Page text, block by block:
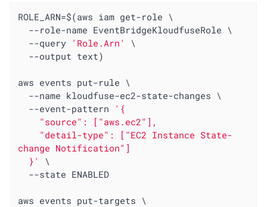
ROLE_ARN=$(aws iam get-role \
  --query
'Role.Arn'
\
aws events put-rule \
  --event-pattern
'{
change Notification"]
  }'
\
aws events put-targets \